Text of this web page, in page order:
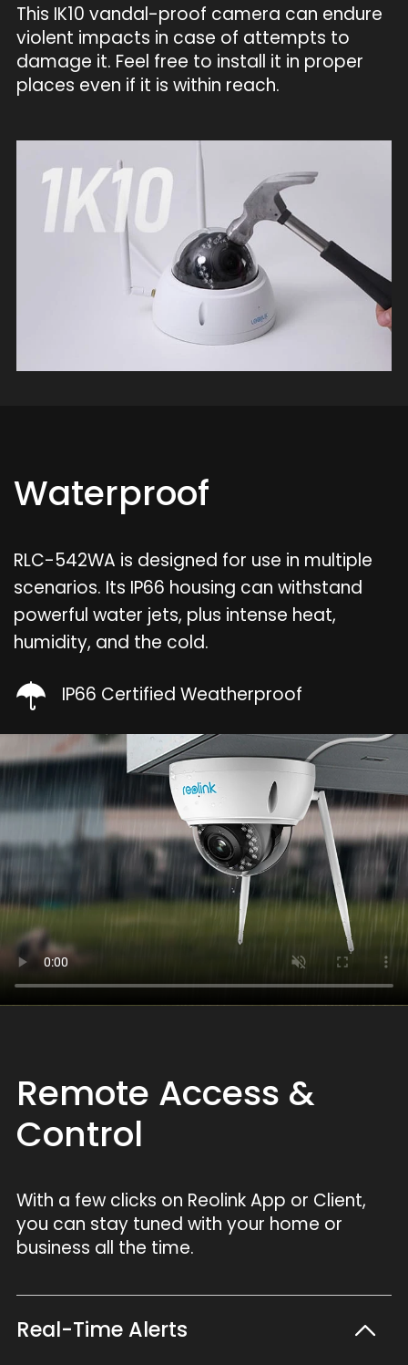
This IK10 vandal-proof camera can endure
violent impacts in case of attempts to
damage it. Feel free to install it in proper
places even if it is within reach.
Waterproof
RLC-542WA is designed for use in multiple
scenarios. Its IP66 housing can withstand
powerful water jets, plus intense heat,
humidity, and the cold.
IP66 Certified Weatherproof
Remote Access &
Control
With a few clicks on Reolink App or Client,
you can stay tuned with your home or
business all the time.
Real-Time Alerts